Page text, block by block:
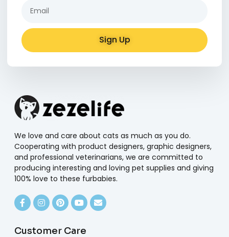
Sign Up
We love and care about cats as much as you do.
Cooperating with product designers, graphic designers,
and professional veterinarians, we are committed to
producing interesting and loving pet supplies and giving
100% love to these furbabies.
Customer Care